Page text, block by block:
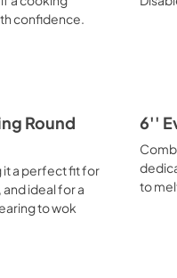
confidence.
Round
it a perfect fit for
ideal for a
to wok
6''
to